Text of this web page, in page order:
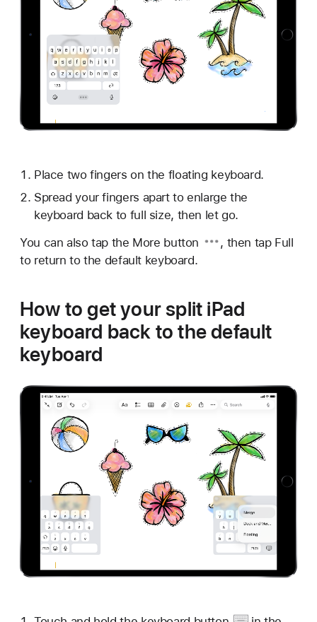
Place two fingers on the floating keyboard.
Spread your fingers apart to enlarge the
keyboard back to full size, then let go.
You can also tap the More button
, then tap Full
to return to the default keyboard.
How to get your split iPad
keyboard back to the default
keyboard